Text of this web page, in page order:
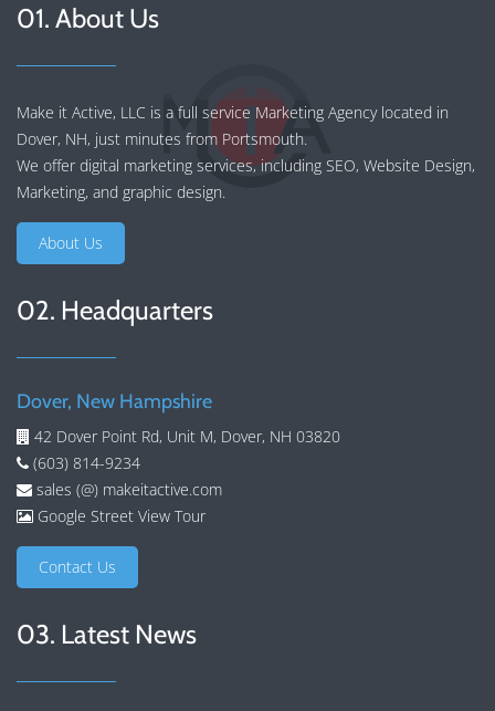
01. About Us
Make it Active, LLC is a full service Marketing Agency located in
Dover, NH, just minutes from Portsmouth.
We offer digital marketing services, including SEO, Website Design,
Marketing, and graphic design.
About Us
02. Headquarters
Dover, New Hampshire
42 Dover Point Rd, Unit M, Dover, NH 03820
(603) 814-9234
sales (@) makeitactive.com
Google Street View Tour
Contact Us
03. Latest News